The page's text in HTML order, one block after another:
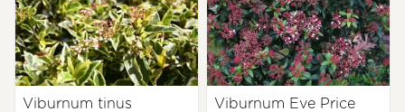
Viburnum tinus
Viburnum Eve Price